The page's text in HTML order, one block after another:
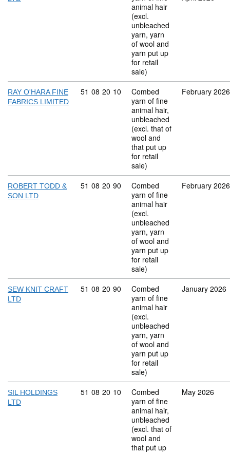
animal hair
(excl.
unbleached
yarn, yarn
of wool and
yarn put up
for retail
sale)
RAY O'HARA FINE
FABRICS LIMITED
Commodity code: 51 08 20 10
51 08 20 10
Combed
yarn of fine
animal hair,
unbleached
(excl. that of
wool and
that put up
for retail
sale)
February 2026
ROBERT TODD &
SON LTD
Commodity code: 51 08 20 90
51 08 20 90
Combed
yarn of fine
animal hair
(excl.
unbleached
yarn, yarn
of wool and
yarn put up
for retail
sale)
February 2026
SEW KNIT CRAFT
LTD
Commodity code: 51 08 20 90
51 08 20 90
Combed
yarn of fine
animal hair
(excl.
unbleached
yarn, yarn
of wool and
yarn put up
for retail
sale)
January 2026
SIL HOLDINGS
LTD
Commodity code: 51 08 20 10
51 08 20 10
Combed
yarn of fine
animal hair,
unbleached
(excl. that of
wool and
that put up
May 2026